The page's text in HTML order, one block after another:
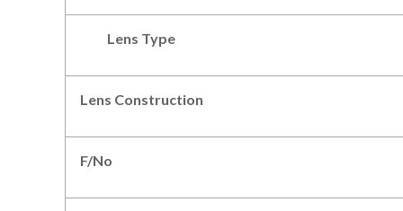
Lens Type
Lens Construction
F/No